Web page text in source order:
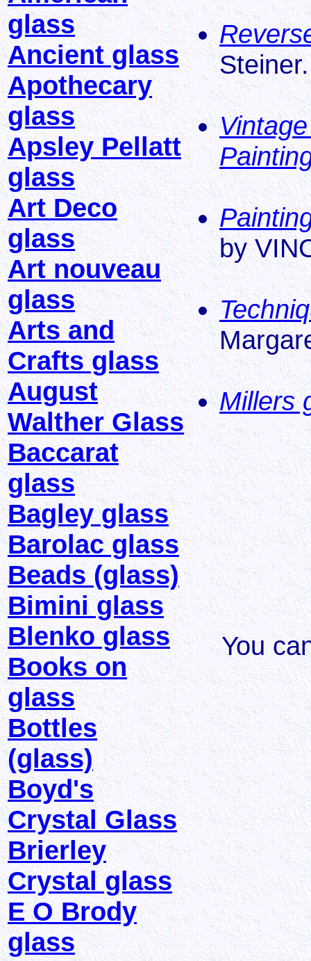
glass
Ancient glass
Apothecary
glass
Apsley Pellatt
glass
Art Deco
glass
Art nouveau
glass
Arts and
Crafts glass
August
Walther Glass
Baccarat
glass
Bagley glass
Barolac glass
Beads (glass)
Bimini glass
Blenko glass
Books on
glass
Bottles
(glass)
Boyd's
Crystal Glass
Brierley
Crystal glass
E O Brody
glass
Steiner.
by
Millers
You